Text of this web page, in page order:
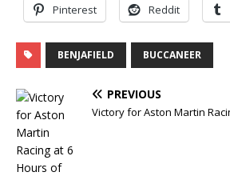
Pinterest Reddit
BENJAFIELD BUCCANEER
PREVIOUS
Victory for Aston Martin